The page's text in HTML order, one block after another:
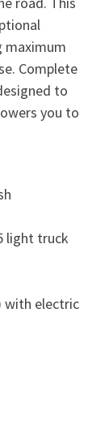
maximum
Complete
to
you to
light truck
with electric